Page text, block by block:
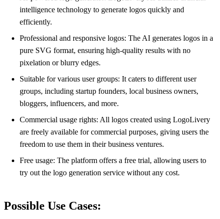
intelligence technology to generate logos quickly and
efficiently.
Professional and responsive logos: The AI generates logos in a
pure SVG format, ensuring high-quality results with no
pixelation or blurry edges.
Suitable for various user groups: It caters to different user
groups, including startup founders, local business owners,
bloggers, influencers, and more.
Commercial usage rights: All logos created using LogoLivery
are freely available for commercial purposes, giving users the
freedom to use them in their business ventures.
Free usage: The platform offers a free trial, allowing users to
try out the logo generation service without any cost.
Possible Use Cases: